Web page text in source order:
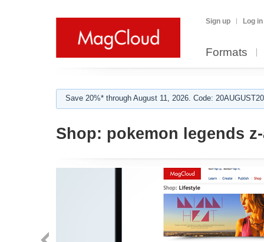
Sign up Log in
Formats
Save 20%* through August 11, 2026. Code:
Shop: pokemon legends